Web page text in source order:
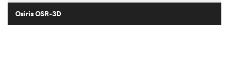
Osiris OSR-3D